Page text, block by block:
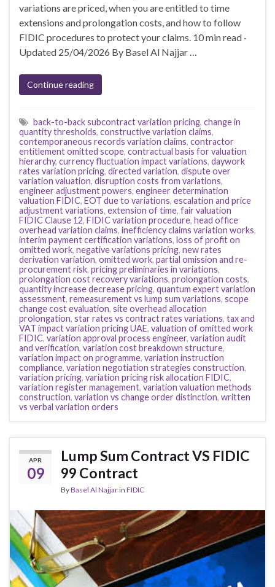
variations are priced, when you are entitled to time
extensions and prolongation costs, and how to follow
FIDIC procedures to protect your claims. 10 min read ·
Updated 25/04/2026 By Basel Al Najjar …
Continue reading
back-to-back subcontract variation pricing, change in
quantity thresholds, constructive variation claims,
contemporaneous records variation claims, contractor
entitlement omitted scope, contractual basis for valuation
hierarchy, currency fluctuation impact variations, daywork
rates variation pricing, directed variation, dispute over
variation valuation, disruption costs from variations,
engineer adjustment powers, engineer determination
valuation FIDIC, EOT due to variations, escalation and price
adjustment variations, extension of time, fair valuation
FIDIC Clause 12, FIDIC variation procedure, head office
overhead variation claims, inefficiency claims variation works,
interim payment certification variations, loss of profit on
omitted work, negative variations pricing, new rates
derivation variation, omitted work, partial omission and re-
procurement risk, pricing preliminaries in variations,
prolongation cost recovery variations, prolongation costs,
quantity increase decrease pricing, quantum expert variation
assessment, remeasurement vs lump sum variations, scope
change cost evaluation, site overhead allocation
prolongation, star rates vs contract rates variations, tax and
VAT impact variation pricing UAE, valuation of omitted work
FIDIC, variation approval process engineer, variation audit
and verification, variation cost breakdown structure,
variation impact on programme, variation instruction
compliance, variation negotiation strategies construction,
variation pricing, variation pricing risk allocation FIDIC,
variation register management, variation valuation methods
construction, variation vs change order distinction, written
vs verbal variation orders
APR
09
Lump Sum Contract VS FIDIC
99 Contract
ByBasel Al Najjarin FIDIC